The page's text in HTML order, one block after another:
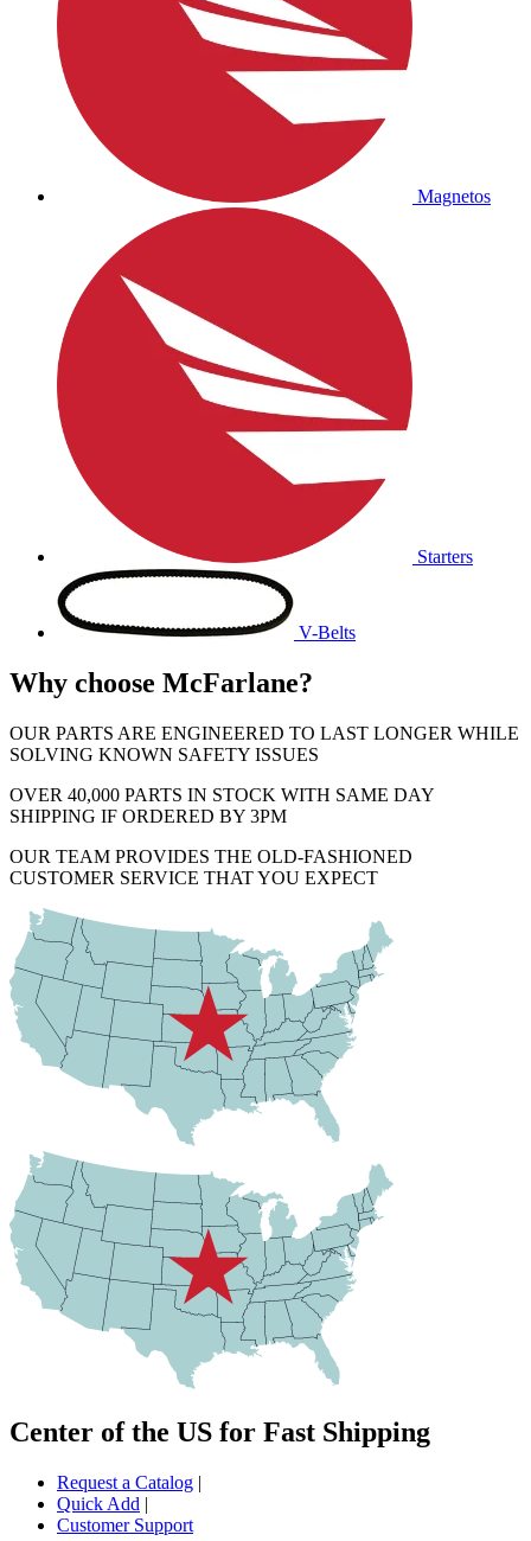
Magnetos
Starters
V-Belts
Why choose McFarlane?
OUR PARTS ARE ENGINEERED TO LAST LONGER WHILE
SOLVING KNOWN SAFETY ISSUES
OVER 40,000 PARTS IN STOCK WITH SAME DAY
SHIPPING IF ORDERED BY 3PM
OUR TEAM PROVIDES THE OLD-FASHIONED
CUSTOMER SERVICE THAT YOU EXPECT
Center of the US for Fast Shipping
Request a Catalog |
Quick Add |
Customer Support